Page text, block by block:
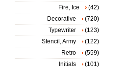
Fire, Ice
(42)
Decorative
(720)
Typewriter
(123)
Stencil, Army
(122)
Retro
(559)
Initials
(101)